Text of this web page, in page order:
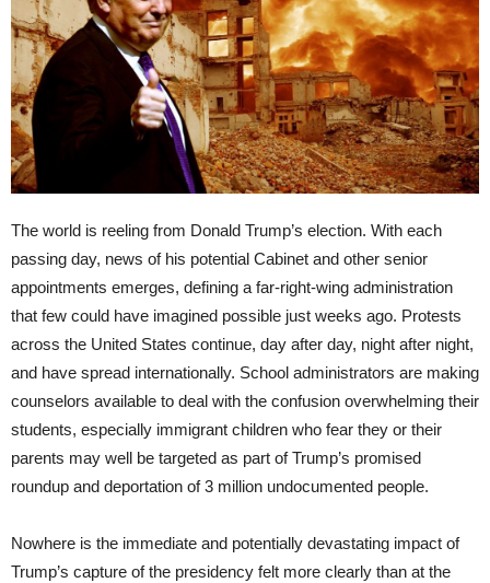
The world is reeling from Donald Trump’s election. With each
passing day, news of his potential Cabinet and other senior
appointments emerges, defining a far-right-wing administration
that few could have imagined possible just weeks ago. Protests
across the United States continue, day after day, night after night,
and have spread internationally. School administrators are making
counselors available to deal with the confusion overwhelming their
students, especially immigrant children who fear they or their
parents may well be targeted as part of Trump’s promised
roundup and deportation of 3 million undocumented people.
Nowhere is the immediate and potentially devastating impact of
Trump’s capture of the presidency felt more clearly than at the